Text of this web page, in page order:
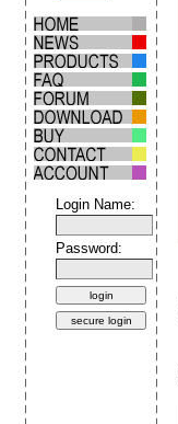
Login Name:
Password: